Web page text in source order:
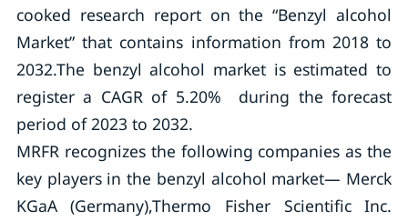
cooked research report on the “Benzyl alcohol
Market” that contains information from 2018 to
2032.The benzyl alcohol market is estimated to
register a CAGR of 5.20% during the forecast
period of 2023 to 2032.
MRFR recognizes the following companies as the
key players in the benzyl alcohol market— Merck
KGaA (Germany),Thermo Fisher Scientific Inc.